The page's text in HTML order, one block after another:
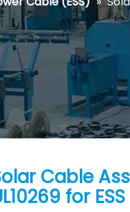
Cable
for ESS